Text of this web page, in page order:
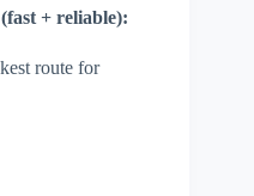
+ reliable):
route for